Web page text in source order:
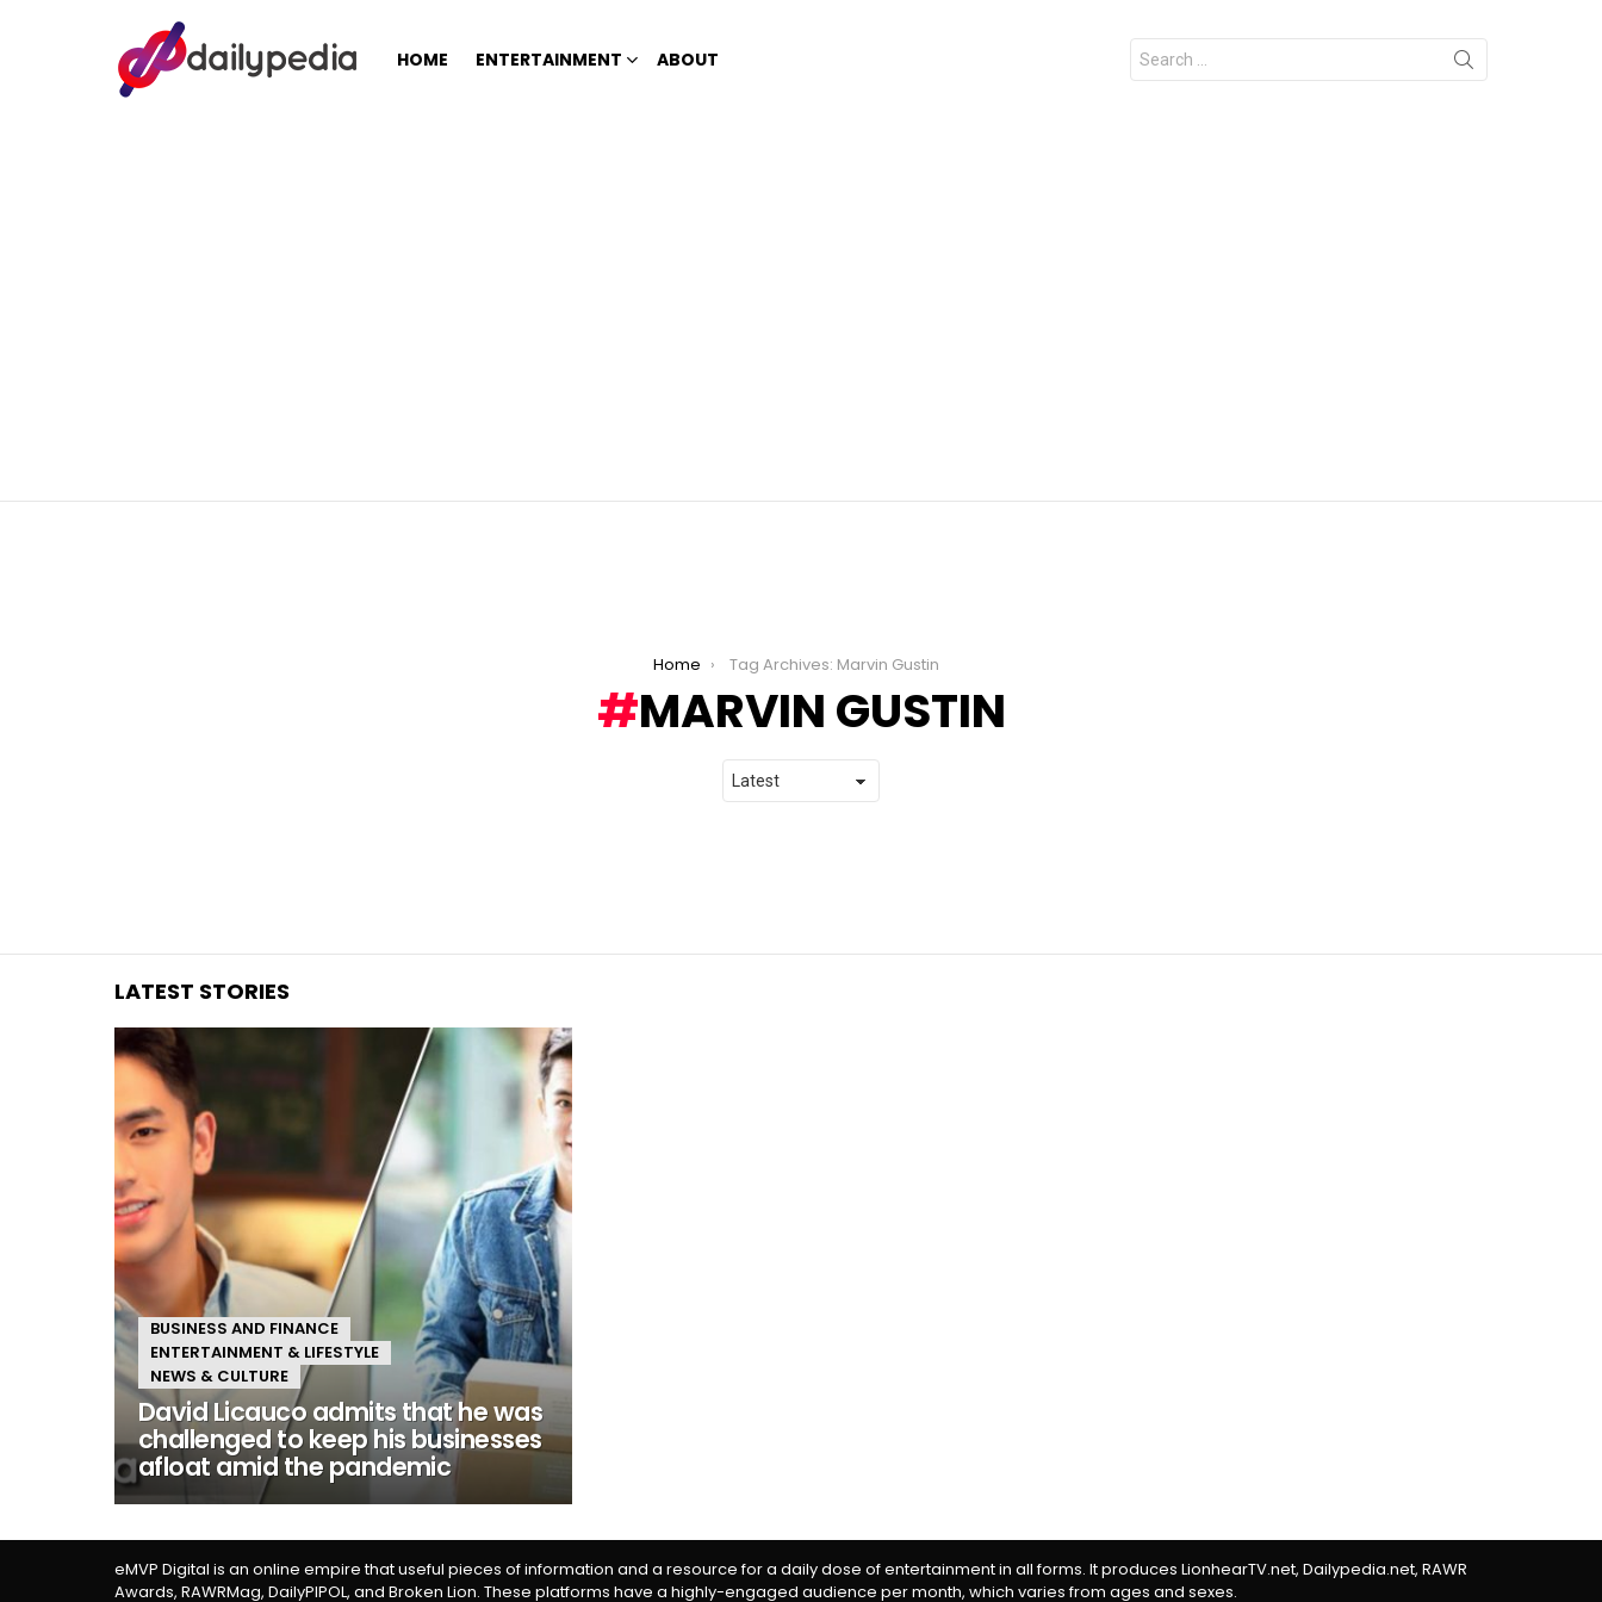
HOME ENTERTAINMENT ABOUT
Search
for:
Home Tag Archives: Marvin Gustin
MARVIN GUSTIN
LATEST STORIES
BUSINESS AND FINANCE
ENTERTAINMENT & LIFESTYLE
NEWS & CULTURE
David Licauco admits that he was
challenged to keep his businesses
afloat amid the pandemic
eMVP Digital is an online empire that useful pieces of information and a resource for a daily dose of entertainment in all forms. It produces LionhearTV.net, Dailypedia.net, RAWR
Awards, RAWRMag, DailyPIPOL, and Broken Lion. These platforms have a highly-engaged audience per month, which varies from ages and sexes.